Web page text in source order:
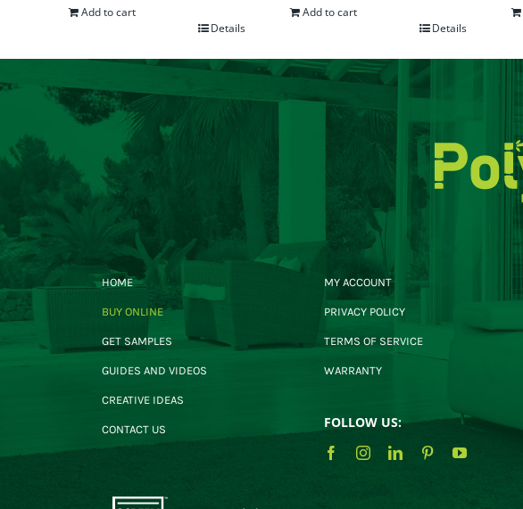
Add to cart
Details
Add to cart
Details
HOME
BUY ONLINE
GET SAMPLES
GUIDES AND VIDEOS
CREATIVE IDEAS
CONTACT US
MY ACCOUNT
PRIVACY POLICY
TERMS OF SERVICE
WARRANTY
FOLLOW US: